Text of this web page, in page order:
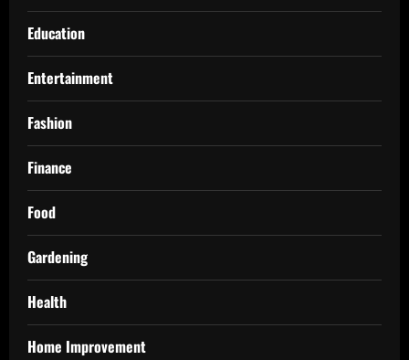
Education
Entertainment
Fashion
Finance
Food
Gardening
Health
Home Improvement